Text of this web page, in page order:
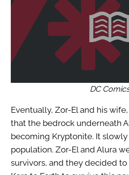
DC
Eventually, Zor-El and his
that the bedrock underneath
becoming Kryptonite. It
population. Zor-El and Alura
survivors, and they decided